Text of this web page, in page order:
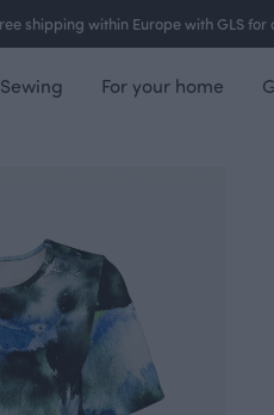
shipping within Europe with GLS for
For your home